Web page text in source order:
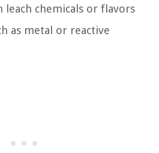
leach chemicals or flavors
as metal or reactive